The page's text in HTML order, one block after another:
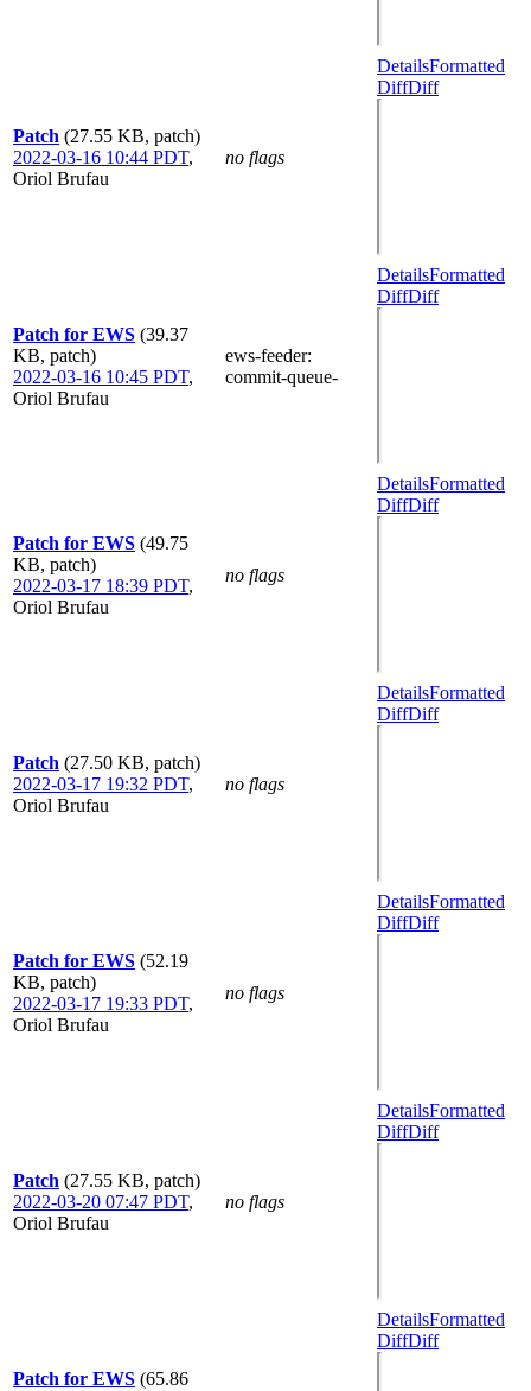
Patch (27.55 KB, patch)
2022-03-16 10:44 PDT,
Oriol Brufau
no flags
DetailsFormatted
DiffDiff
Patch for EWS (39.37
KB, patch)
2022-03-16 10:45 PDT,
Oriol Brufau
ews-feeder:
commit-queue-
DetailsFormatted
DiffDiff
Patch for EWS (49.75
KB, patch)
2022-03-17 18:39 PDT,
Oriol Brufau
no flags
DetailsFormatted
DiffDiff
Patch (27.50 KB, patch)
2022-03-17 19:32 PDT,
Oriol Brufau
no flags
DetailsFormatted
DiffDiff
Patch for EWS (52.19
KB, patch)
2022-03-17 19:33 PDT,
Oriol Brufau
no flags
DetailsFormatted
DiffDiff
Patch (27.55 KB, patch)
2022-03-20 07:47 PDT,
Oriol Brufau
no flags
DetailsFormatted
DiffDiff
Patch for EWS (65.86
DetailsFormatted
DiffDiff